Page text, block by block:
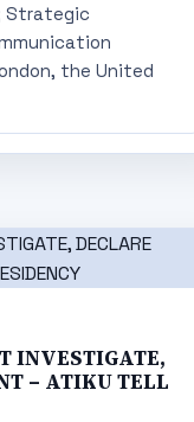
Strategic
the United
INVESTIGATE,
– ATIKU TELL